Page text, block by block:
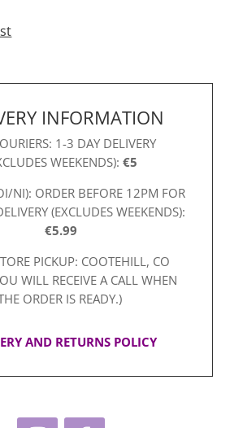
INFORMATION
1-3 DAY DELIVERY
WEEKENDS): €5
NI): ORDER BEFORE 12PM FOR
(EXCLUDES WEEKENDS):
€5.99
PICKUP: COOTEHILL, CO
WILL RECEIVE A CALL WHEN
ORDER IS READY.)
AND RETURNS POLICY